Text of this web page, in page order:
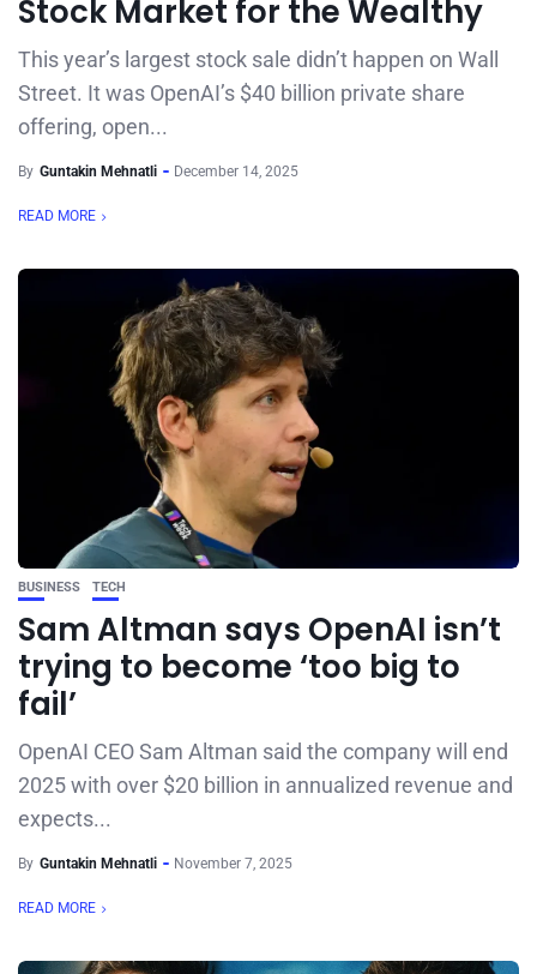
Stock Market for the Wealthy
This year’s largest stock sale didn’t happen on Wall
Street. It was OpenAI’s $40 billion private share
offering, open...
By Guntakin Mehnatli December 14, 2025
READ MORE
BUSINESS TECH
Sam Altman says OpenAI isn’t
trying to become ‘too big to
fail’
OpenAI CEO Sam Altman said the company will end
2025 with over $20 billion in annualized revenue and
expects...
By Guntakin Mehnatli November 7, 2025
READ MORE